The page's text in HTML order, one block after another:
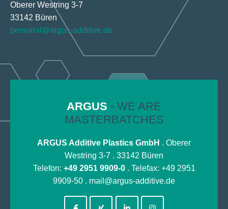
Oberer Westring 3-7
33142 Büren
personal@argus-additive.de
ARGUS - WE ARE
MASTERBATCHES
ARGUS Additive Plastics GmbH . Oberer
Westring 3-7 . 33142 Büren
Telefon: +49 2951 9909-0. Telefax: +49 2951
9909-50 . mail@argus-additive.de